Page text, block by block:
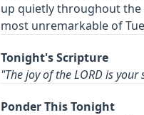
up quietly throughout the
most unremarkable of
Tonight's Scripture
"The joy of the LORD is your
Ponder This Tonight